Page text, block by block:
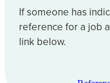
If someone has
reference for a job
link below.